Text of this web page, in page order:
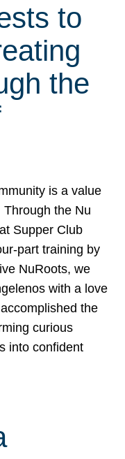
to
the
is a value
the Nu
Supper Club
part training by
NuRoots, we
with a love
the
curious
into confident